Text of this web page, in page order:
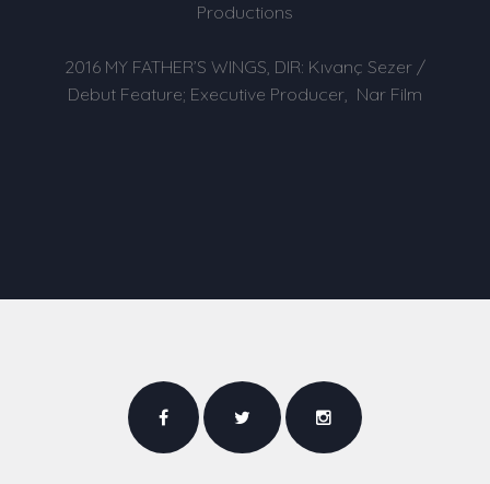
Productions
2016 MY FATHER’S WINGS, DIR: Kıvanç Sezer /
Debut Feature; Executive Producer, Nar Film